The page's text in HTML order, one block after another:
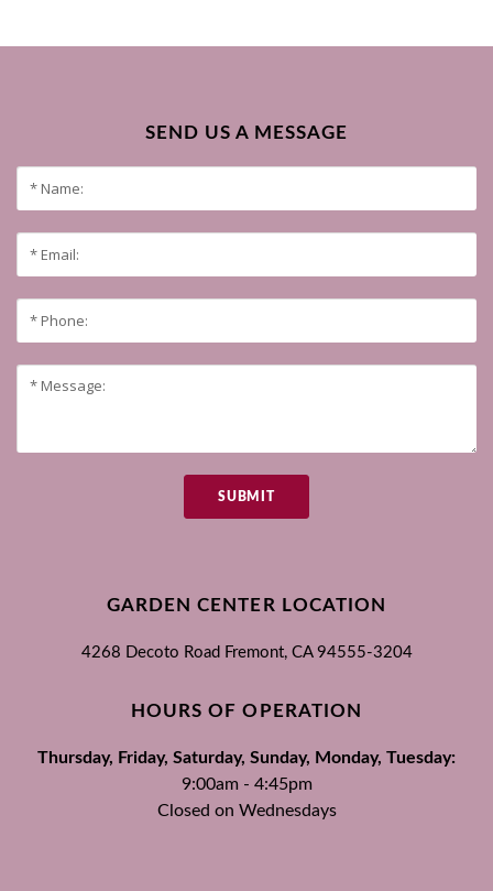
SEND US A MESSAGE
SUBMIT
GARDEN CENTER LOCATION
4268 Decoto Road Fremont, CA 94555-3204
HOURS OF OPERATION
Thursday, Friday, Saturday, Sunday, Monday, Tuesday:
9:00am - 4:45pm
Closed on Wednesdays